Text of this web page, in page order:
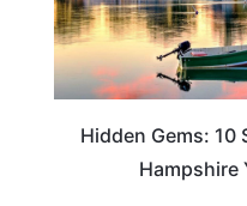
Hidden Gems: 10
Hampshire